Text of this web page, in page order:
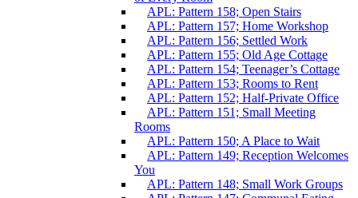
APL: Pattern 158; Open Stairs
APL: Pattern 157; Home Workshop
APL: Pattern 156; Settled Work
APL: Pattern 155; Old Age Cottage
APL: Pattern 154; Teenager’s Cottage
APL: Pattern 153; Rooms to Rent
APL: Pattern 152; Half-Private Office
APL: Pattern 151; Small Meeting
Rooms
APL: Pattern 150; A Place to Wait
APL: Pattern 149; Reception Welcomes
You
APL: Pattern 148; Small Work Groups